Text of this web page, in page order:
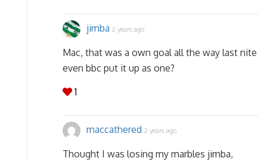
jimba 2 years ago
Mac, that was a own goal all the way last nite
even bbc put it up as one?
1
maccathered 2 years ago
Thought I was losing my marbles jimba,